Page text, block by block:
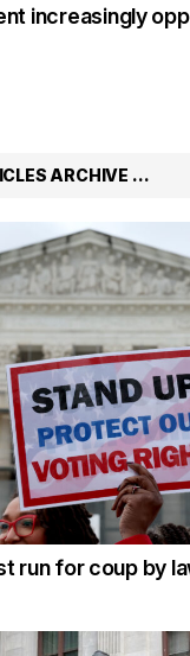
increasingly
ARCHIVE …
run for coup by